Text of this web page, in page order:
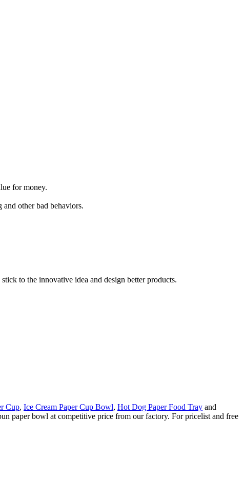
for money.
other bad behaviors.
to the innovative idea and design better products.
Cup, Ice Cream Paper Cup Bowl, Hot Dog Paper Food Tray and
paper bowl at competitive price from our factory. For pricelist and free